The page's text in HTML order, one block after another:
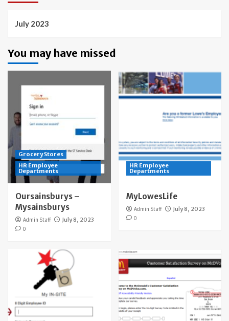
July 2023
You may have missed
Grocery Stores
HR Employee
Departments
Oursainsburys –
Mysainsburys
Admin Staff
July 8, 2023
0
HR Employee
Departments
MyLowesLife
Admin Staff
July 8, 2023
0